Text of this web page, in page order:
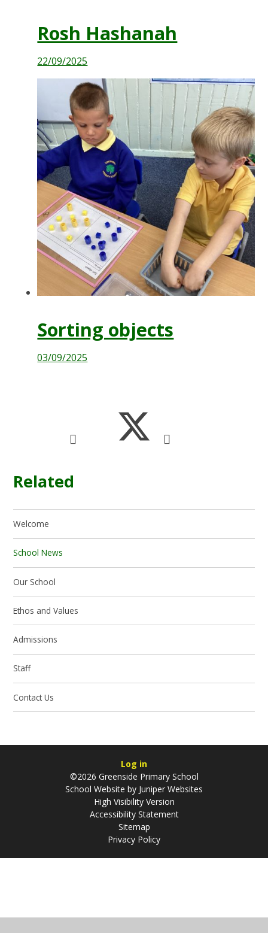
Rosh Hashanah
22/09/2025
Sorting objects
03/09/2025
Related
Welcome
School News
Our School
Ethos and Values
Admissions
Staff
Contact Us
Log in
©2026 Greenside Primary School
School Website by Juniper Websites
High Visibility Version
Accessibility Statement
Sitemap
Privacy Policy